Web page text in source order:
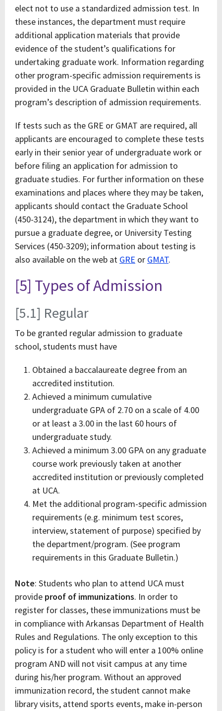
elect not to use a standardized admission test. In
these instances, the department must require
additional application materials that provide
evidence of the student’s qualifications for
undertaking graduate work. Information regarding
other program-specific admission requirements is
provided in the UCA Graduate Bulletin within each
program’s description of admission requirements.
If tests such as the GRE or GMAT are required, all
applicants are encouraged to complete these tests
early in their senior year of undergraduate work or
before filing an application for admission to
graduate studies. For further information on these
examinations and places where they may be taken,
applicants should contact the Graduate School
(450-3124), the department in which they want to
pursue a graduate degree, or University Testing
Services (450-3209); information about testing is
also available on the web at GRE or GMAT.
[5] Types of Admission
[5.1] Regular
To be granted regular admission to graduate
school, students must have
Obtained a baccalaureate degree from an
accredited institution.
Achieved a minimum cumulative
undergraduate GPA of 2.70 on a scale of 4.00
or at least a 3.00 in the last 60 hours of
undergraduate study.
Achieved a minimum 3.00 GPA on any graduate
course work previously taken at another
accredited institution or previously completed
at UCA.
Met the additional program-specific admission
requirements (e.g. minimum test scores,
interview, statement of purpose) specified by
the department/program. (See program
requirements in this Graduate Bulletin.)
Note: Students who plan to attend UCA must
provide proof of immunizations. In order to
register for classes, these immunizations must be
in compliance with Arkansas Department of Health
Rules and Regulations. The only exception to this
policy is for a student who will enter a 100% online
program AND will not visit campus at any time
during his/her program. Without an approved
immunization record, the student cannot make
library visits, attend sports events, make in-person